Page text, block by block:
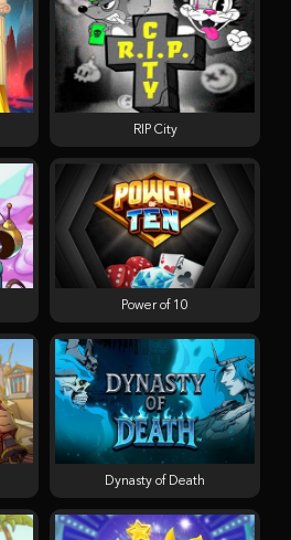
RIP City
Power of 10
Dynasty of Death